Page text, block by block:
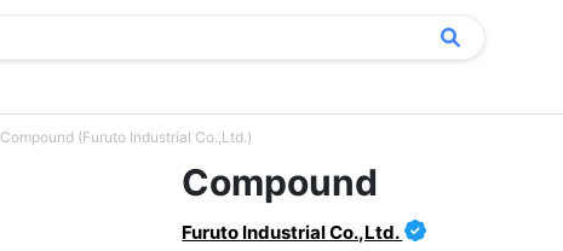
Compound (Furuto Industrial Co.,Ltd.)
Compound
Furuto Industrial Co.,Ltd.